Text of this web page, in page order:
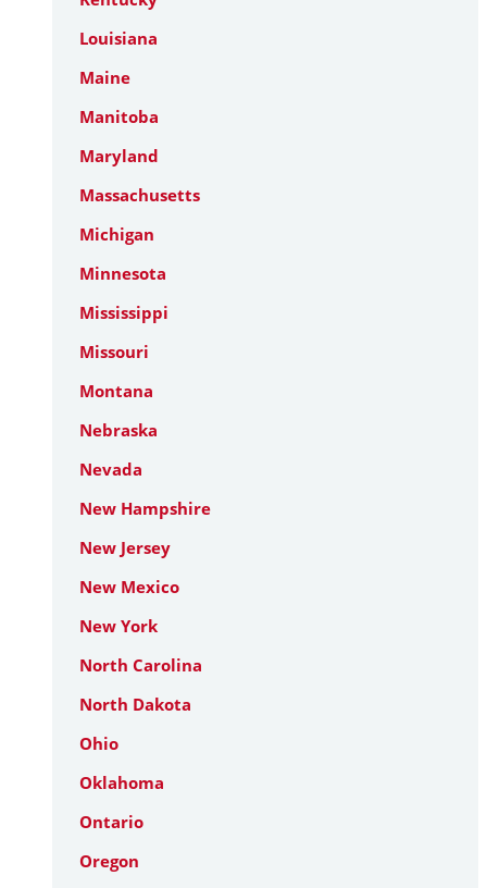
Louisiana
Maine
Manitoba
Maryland
Massachusetts
Michigan
Minnesota
Mississippi
Missouri
Montana
Nebraska
Nevada
New Hampshire
New Jersey
New Mexico
New York
North Carolina
North Dakota
Ohio
Oklahoma
Ontario
Oregon